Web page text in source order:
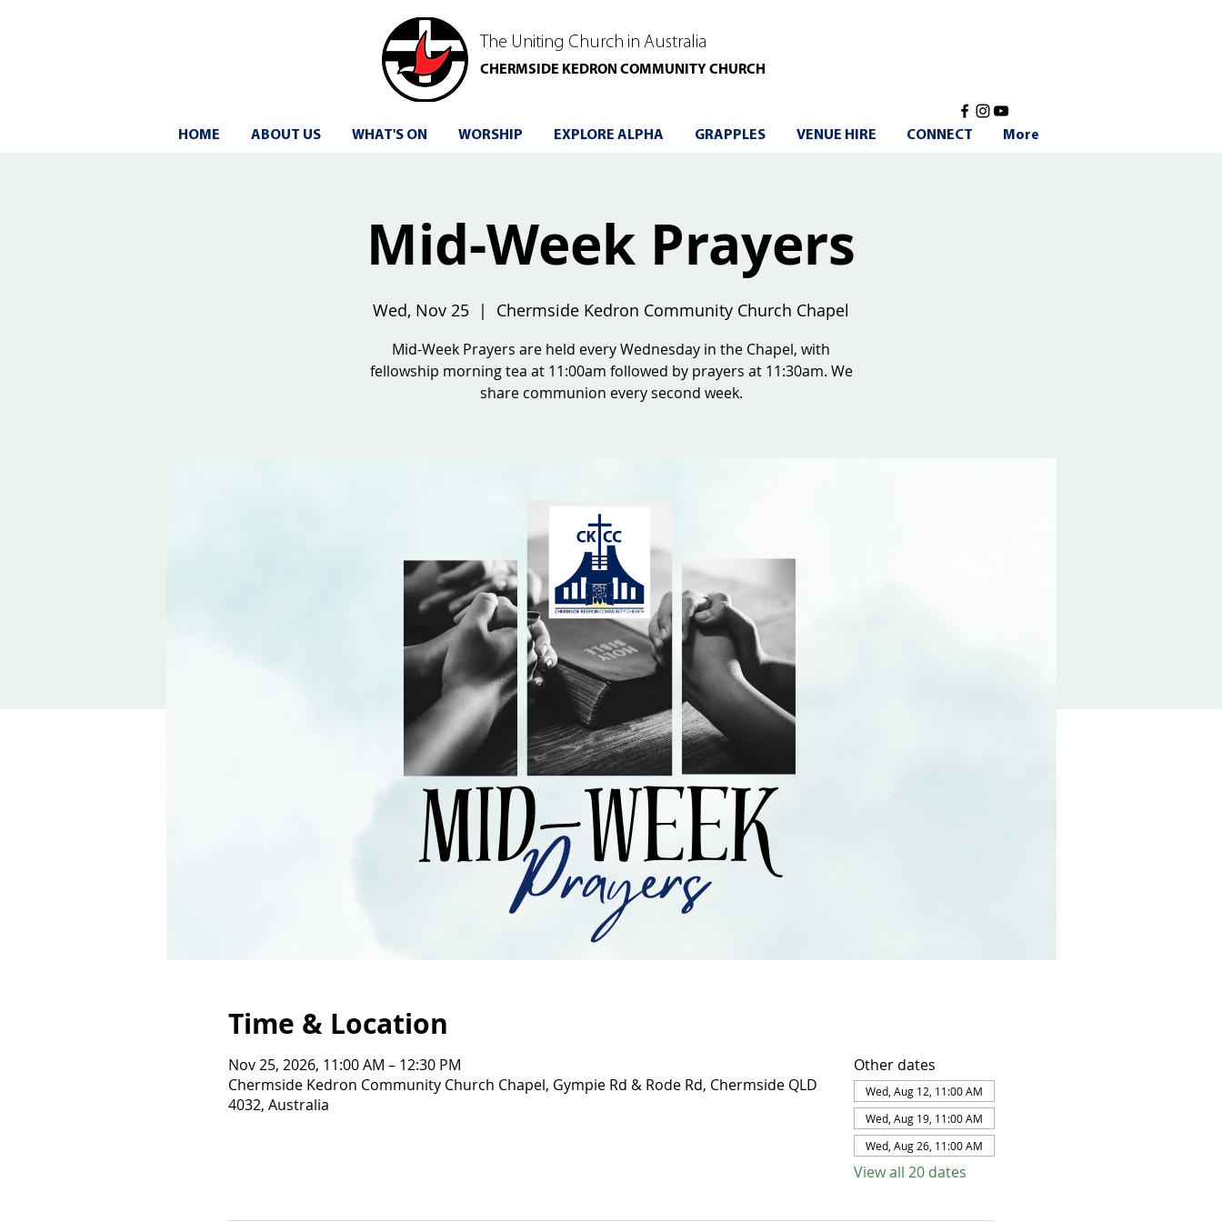
The Uniting Church in Australia
CHERMSIDE KEDRON COMMUNITY CHURCH
HOME ABOUT US WHAT'S ON WORSHIP EXPLORE ALPHA GRAPPLES VENUE HIRE CONNECT More
Mid-Week Prayers
Wed, Nov 25
  |
Chermside Kedron Community Church Chapel
Mid-Week Prayers are held every Wednesday in the Chapel, with
fellowship morning tea at 11:00am followed by prayers at 11:30am. We
share communion every second week.
Time & Location
Nov 25, 2026, 11:00 AM – 12:30 PM
Chermside Kedron Community Church Chapel, Gympie Rd & Rode Rd, Chermside QLD
4032, Australia
Other dates
Wed, Aug 12, 11:00 AM
Wed, Aug 19, 11:00 AM
Wed, Aug 26, 11:00 AM
View all 20 dates